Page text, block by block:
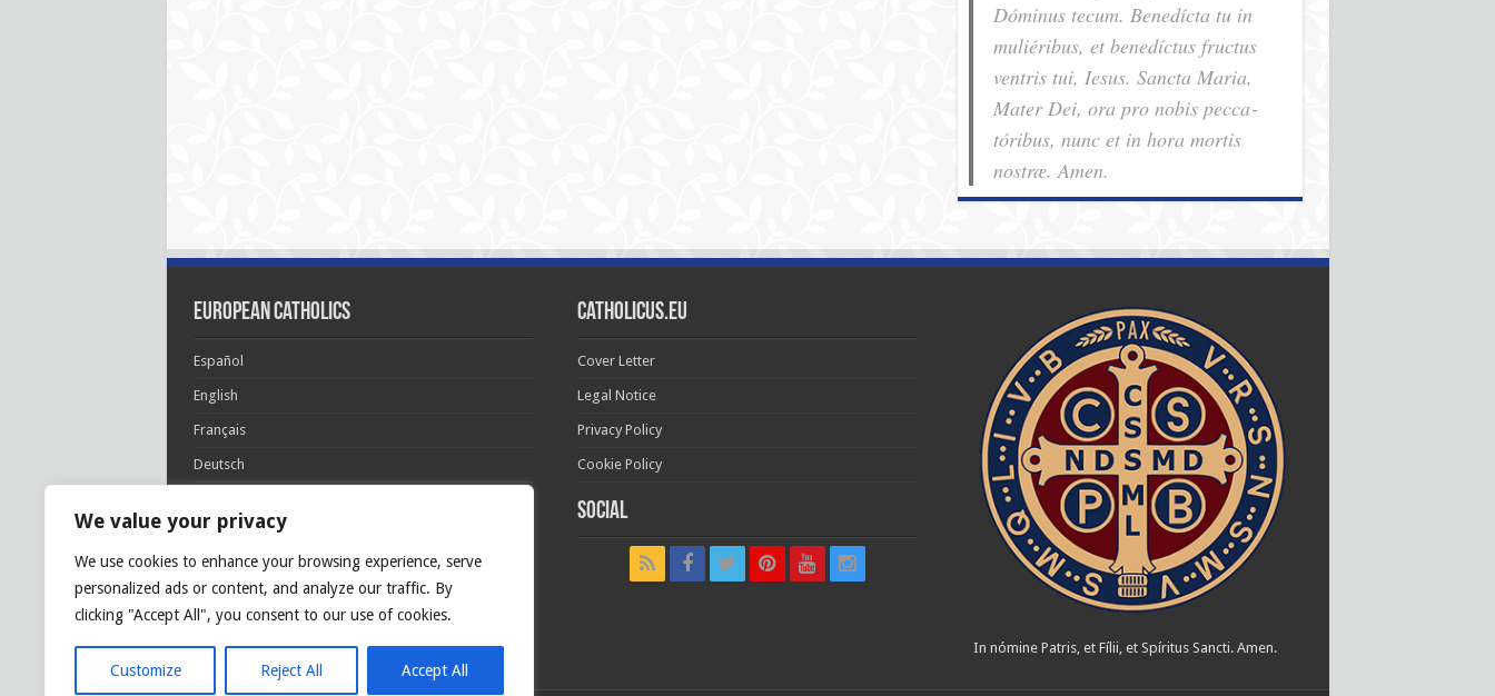
We value your privacy
We use cookies to enhance your browsing experience, serve
personalized ads or content, and analyze our traffic. By
clicking "Accept All", you consent to our use of cookies.
Customize Reject All Accept All
Dóminus tecum. Benedícta tu in
muliéribus, et benedíctus fructus
ventris tui, Iesus. Sancta Maria,
Mater Dei, ora pro nobis pec­ca­
tóribus, nunc et in hora mortis
nostræ. Amen.
European Catholics
Español
English
Français
Deutsch
Português
Polski
Glória Patri, et Fílio, et Spirítui Sancto. Sicut erat in
princípio, et nunc et semper et in sǽcula
sæculórum. Amen.
Catholicus.eu
Cover Letter
Legal Notice
Privacy Policy
Cookie Policy
Social
In nómine Patris, et Fílii, et Spíritus Sancti. Amen.